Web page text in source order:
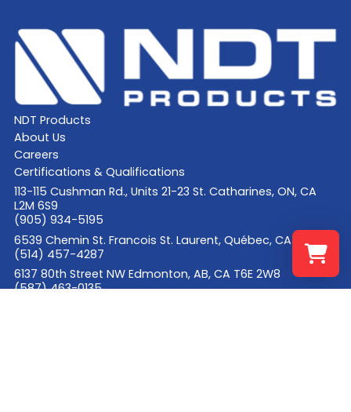
NDT Products
About Us
Careers
Certifications & Qualifications
113-115 Cushman Rd., Units 21-23 St. Catharines, ON, CA
L2M 6S9
(905) 934-5195
6539 Chemin St. Francois St. Laurent, Québec, CA H4S 1B6
(514) 457-4287
6137 80th Street NW Edmonton, AB, CA T6E 2W8
(587) 463-0135
Select a